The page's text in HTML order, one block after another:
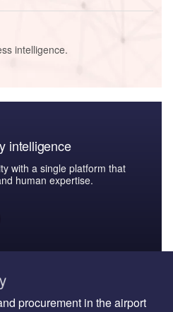
intelligence.
intelligence
with a single platform that
human expertise.
procurement in the airport